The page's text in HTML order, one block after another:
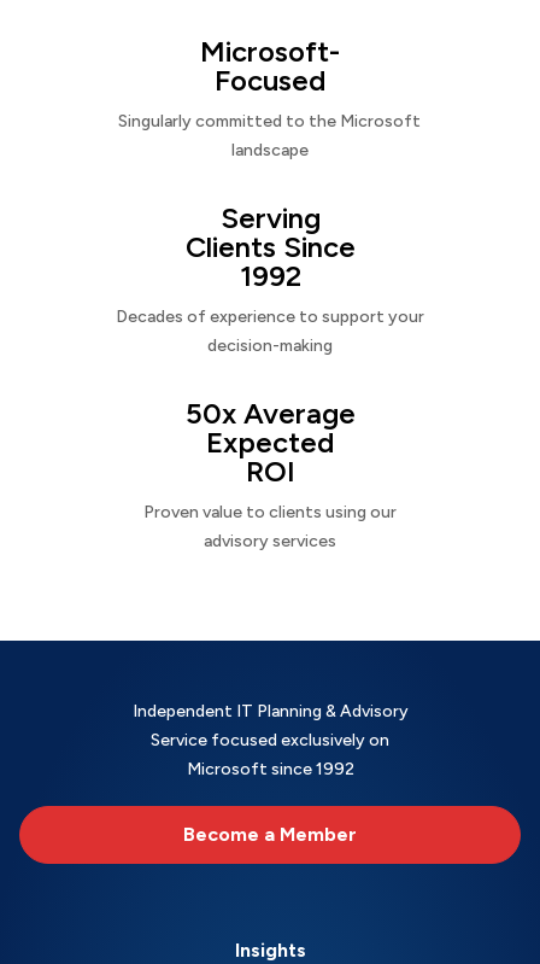
Microsoft-
Focused
Singularly committed to the Microsoft
landscape
Serving
Clients Since
1992
Decades of experience to support your
decision-making
50x Average
Expected
ROI
Proven value to clients using our
advisory services
Independent IT Planning & Advisory
Service focused exclusively on
Microsoft since 1992
Become a Member
Insights